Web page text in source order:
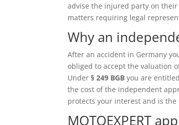
advise the injured party on
matters requiring legal
Why an
After an accident in Germany
obliged to accept the valuation
Under§ 249 BGB you are
the cost of the independent
protects your interest and is
MOTOEXPERT